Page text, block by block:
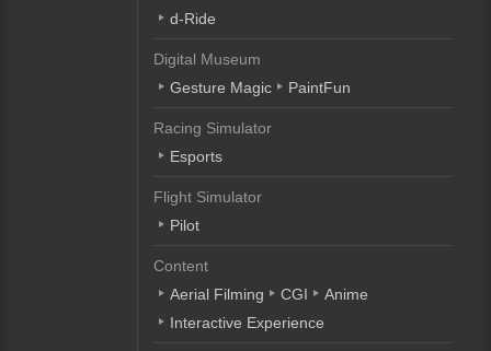
d-Ride
Digital Museum
Gesture Magic
PaintFun
Racing Simulator
Esports
Flight Simulator
Pilot
Content
Aerial Filming
CGI
Anime
Interactive Experience